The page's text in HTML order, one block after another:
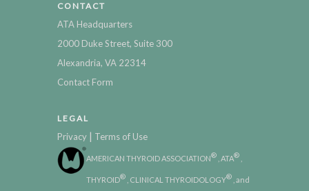
CONTACT
ATA Headquarters
2000 Duke Street, Suite 300
Alexandria, VA 22314
Contact Form
LEGAL
Privacy | Terms of Use
AMERICAN THYROID ASSOCIATION® , ATA®
THYROID® , CLINICAL THYROIDOLOGY® , and